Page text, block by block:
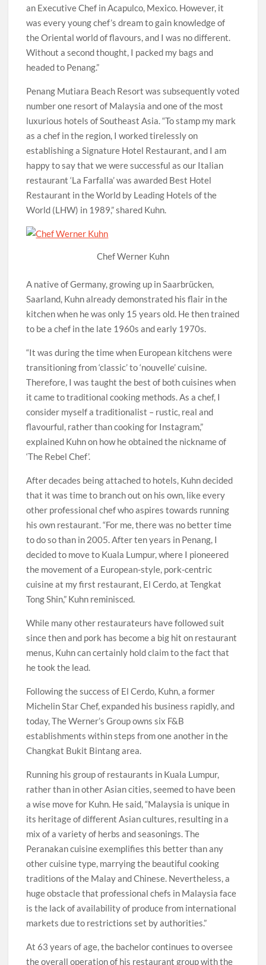
an Executive Chef in Acapulco, Mexico. However, it
was every young chef’s dream to gain knowledge of
the Oriental world of flavours, and I was no different.
Without a second thought, I packed my bags and
headed to Penang.”
Penang Mutiara Beach Resort was subsequently voted
number one resort of Malaysia and one of the most
luxurious hotels of Southeast Asia. “To stamp my mark
as a chef in the region, I worked tirelessly on
establishing a Signature Hotel Restaurant, and I am
happy to say that we were successful as our Italian
restaurant ‘La Farfalla’ was awarded Best Hotel
Restaurant in the World by Leading Hotels of the
World (LHW) in 1989,” shared Kuhn.
Chef Werner Kuhn
A native of Germany, growing up in Saarbrücken,
Saarland, Kuhn already demonstrated his flair in the
kitchen when he was only 15 years old. He then trained
to be a chef in the late 1960s and early 1970s.
“It was during the time when European kitchens were
transitioning from ‘classic’ to ‘nouvelle’ cuisine.
Therefore, I was taught the best of both cuisines when
it came to traditional cooking methods. As a chef, I
consider myself a traditionalist – rustic, real and
flavourful, rather than cooking for Instagram,”
explained Kuhn on how he obtained the nickname of
‘The Rebel Chef’.
After decades being attached to hotels, Kuhn decided
that it was time to branch out on his own, like every
other professional chef who aspires towards running
his own restaurant. “For me, there was no better time
to do so than in 2005. After ten years in Penang, I
decided to move to Kuala Lumpur, where I pioneered
the movement of a European-style, pork-centric
cuisine at my first restaurant, El Cerdo, at Tengkat
Tong Shin,” Kuhn reminisced.
While many other restaurateurs have followed suit
since then and pork has become a big hit on restaurant
menus, Kuhn can certainly hold claim to the fact that
he took the lead.
Following the success of El Cerdo, Kuhn, a former
Michelin Star Chef, expanded his business rapidly, and
today, The Werner’s Group owns six F&B
establishments within steps from one another in the
Changkat Bukit Bintang area.
Running his group of restaurants in Kuala Lumpur,
rather than in other Asian cities, seemed to have been
a wise move for Kuhn. He said, “Malaysia is unique in
its heritage of different Asian cultures, resulting in a
mix of a variety of herbs and seasonings. The
Peranakan cuisine exemplifies this better than any
other cuisine type, marrying the beautiful cooking
traditions of the Malay and Chinese. Nevertheless, a
huge obstacle that professional chefs in Malaysia face
is the lack of availability of produce from international
markets due to restrictions set by authorities.”
At 63 years of age, the bachelor continues to oversee
the overall operation of his restaurant group with the